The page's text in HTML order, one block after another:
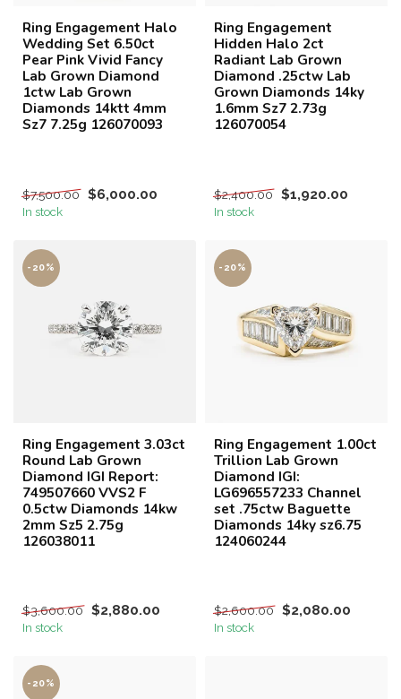
Ring Engagement Halo
Wedding Set 6.50ct
Pear Pink Vivid Fancy
Lab Grown Diamond
1ctw Lab Grown
Diamonds 14ktt 4mm
Sz7 7.25g 126070093
$7,500.00 $6,000.00
In stock
Ring Engagement
Hidden Halo 2ct
Radiant Lab Grown
Diamond .25ctw Lab
Grown Diamonds 14ky
1.6mm Sz7 2.73g
126070054
$2,400.00 $1,920.00
In stock
-20%
Ring Engagement 3.03ct
Round Lab Grown
Diamond IGI Report:
749507660 VVS2 F
0.5ctw Diamonds 14kw
2mm Sz5 2.75g
126038011
$3,600.00 $2,880.00
In stock
-20%
Ring Engagement 1.00ct
Trillion Lab Grown
Diamond IGI:
LG696557233 Channel
set .75ctw Baguette
Diamonds 14ky sz6.75
124060244
$2,600.00 $2,080.00
In stock
-20%